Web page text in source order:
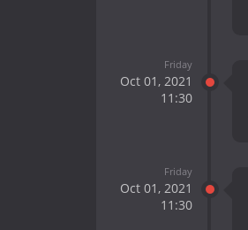
Friday
Oct 01, 2021
11:30
Friday
Oct 01, 2021
11:30